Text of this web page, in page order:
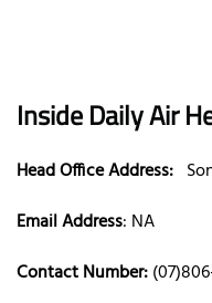
Inside Daily Air
Head Office Address:
Email Address: NA
Contact Number: